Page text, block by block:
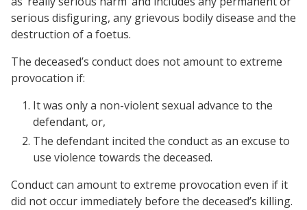
serious disfiguring, any grievous bodily disease and the
destruction of a foetus.
The deceased’s conduct does not amount to extreme
provocation if:
It was only a non-violent sexual advance to the
defendant, or,
The defendant incited the conduct as an excuse to
use violence towards the deceased.
Conduct can amount to extreme provocation even if it
did not occur immediately before the deceased’s killing.